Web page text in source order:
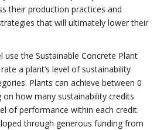
their production practices and
that will ultimately lower their
use the Sustainable Concrete Plant
a plant’s level of sustainability
Plants can achieve between 0
how many sustainability credits
of performance within each credit.
through generous funding from